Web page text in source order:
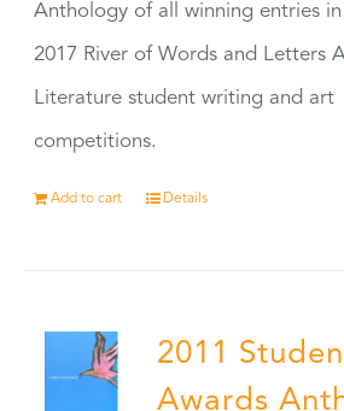
Anthology of all winning entries
2017 River of Words and Letters
Literature student writing and art
competitions.
Add to cart Details
2011
Awards